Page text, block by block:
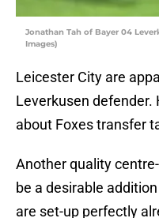
Jonathan Tah of Bayer 04
Images)
Leicester City are
Leverkusen defender.
about Foxes transfer
Another quality
be a desirable
are set-up perfectly